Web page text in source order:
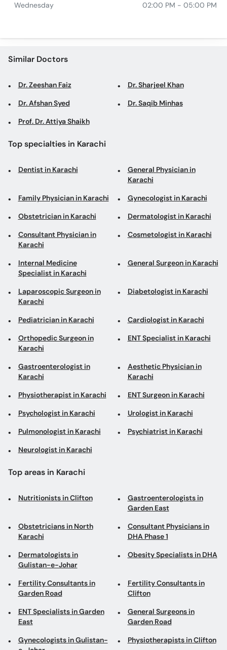
Wednesday 02:00 PM - 05:00 PM
Similar Doctors
Dr. Zeeshan Faiz Dr. Sharjeel Khan
Dr. Afshan Syed Dr. Saqib Minhas
Prof. Dr. Attiya Shaikh
Top specialties in Karachi
Dentist in Karachi
General Physician in
Karachi
Family Physician in Karachi Gynecologist in Karachi
Obstetrician in Karachi Dermatologist in Karachi
Consultant Physician in
Karachi
Cosmetologist in Karachi
Internal Medicine
Specialist in Karachi
General Surgeon in Karachi
Laparoscopic Surgeon in
Karachi
Diabetologist in Karachi
Pediatrician in Karachi Cardiologist in Karachi
Orthopedic Surgeon in
Karachi
ENT Specialist in Karachi
Gastroenterologist in
Karachi
Aesthetic Physician in
Karachi
Physiotherapist in Karachi ENT Surgeon in Karachi
Psychologist in Karachi Urologist in Karachi
Pulmonologist in Karachi Psychiatrist in Karachi
Neurologist in Karachi
Top areas in Karachi
Nutritionists in Clifton
Gastroenterologists in
Garden East
Obstetricians in North
Karachi
Consultant Physicians in
DHA Phase 1
Dermatologists in
Gulistan-e-Johar
Obesity Specialists in DHA
Fertility Consultants in
Garden Road
Fertility Consultants in
Clifton
ENT Specialists in Garden
East
General Surgeons in
Garden Road
Gynecologists in Gulistan-
Physiotherapists in Clifton